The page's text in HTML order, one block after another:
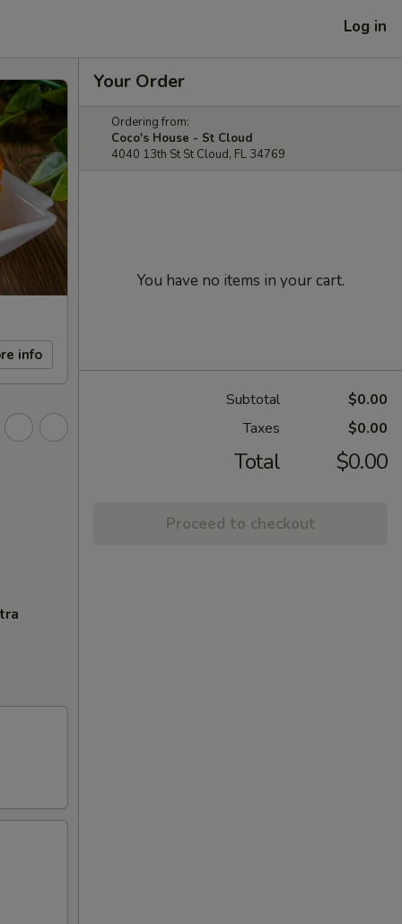
Log in
info
Your Order
Ordering from:
Coco's House - St Cloud
4040 13th St St Cloud, FL 34769
You have no items in your cart.
Subtotal
$0.00
Taxes
$0.00
Total $0.00
Proceed to checkout